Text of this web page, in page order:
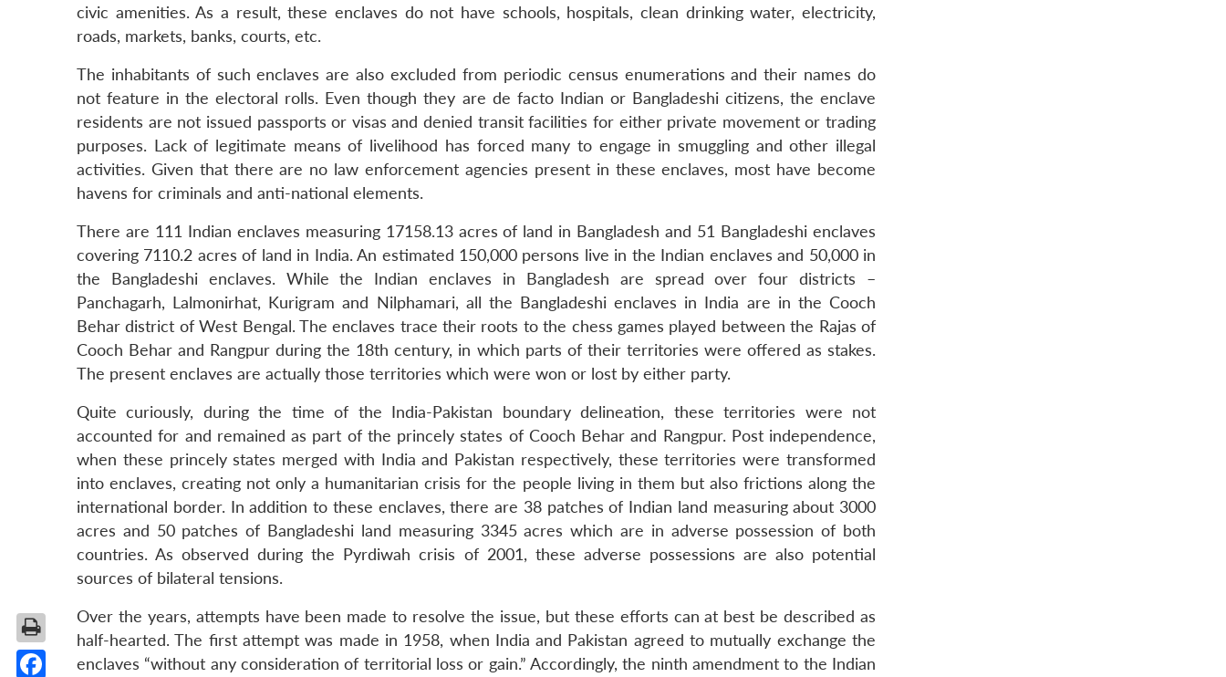
civic amenities. As a result, these enclaves do not have schools, hospitals, clean drinking water, electricity,
roads, markets, banks, courts, etc.
The inhabitants of such enclaves are also excluded from periodic census enumerations and their names do
not feature in the electoral rolls. Even though they are de facto Indian or Bangladeshi citizens, the enclave
residents are not issued passports or visas and denied transit facilities for either private movement or trading
purposes. Lack of legitimate means of livelihood has forced many to engage in smuggling and other illegal
activities. Given that there are no law enforcement agencies present in these enclaves, most have become
havens for criminals and anti-national elements.
There are 111 Indian enclaves measuring 17158.13 acres of land in Bangladesh and 51 Bangladeshi enclaves
covering 7110.2 acres of land in India. An estimated 150,000 persons live in the Indian enclaves and 50,000 in
the Bangladeshi enclaves. While the Indian enclaves in Bangladesh are spread over four districts –
Panchagarh, Lalmonirhat, Kurigram and Nilphamari, all the Bangladeshi enclaves in India are in the Cooch
Behar district of West Bengal. The enclaves trace their roots to the chess games played between the Rajas of
Cooch Behar and Rangpur during the 18th century, in which parts of their territories were offered as stakes.
The present enclaves are actually those territories which were won or lost by either party.
Quite curiously, during the time of the India-Pakistan boundary delineation, these territories were not
accounted for and remained as part of the princely states of Cooch Behar and Rangpur. Post independence,
when these princely states merged with India and Pakistan respectively, these territories were transformed
into enclaves, creating not only a humanitarian crisis for the people living in them but also frictions along the
international border. In addition to these enclaves, there are 38 patches of Indian land measuring about 3000
acres and 50 patches of Bangladeshi land measuring 3345 acres which are in adverse possession of both
countries. As observed during the Pyrdiwah crisis of 2001, these adverse possessions are also potential
sources of bilateral tensions.
Over the years, attempts have been made to resolve the issue, but these efforts can at best be described as
half-hearted. The first attempt was made in 1958, when India and Pakistan agreed to mutually exchange the
enclaves “without any consideration of territorial loss or gain.” Accordingly, the ninth amendment to the Indian